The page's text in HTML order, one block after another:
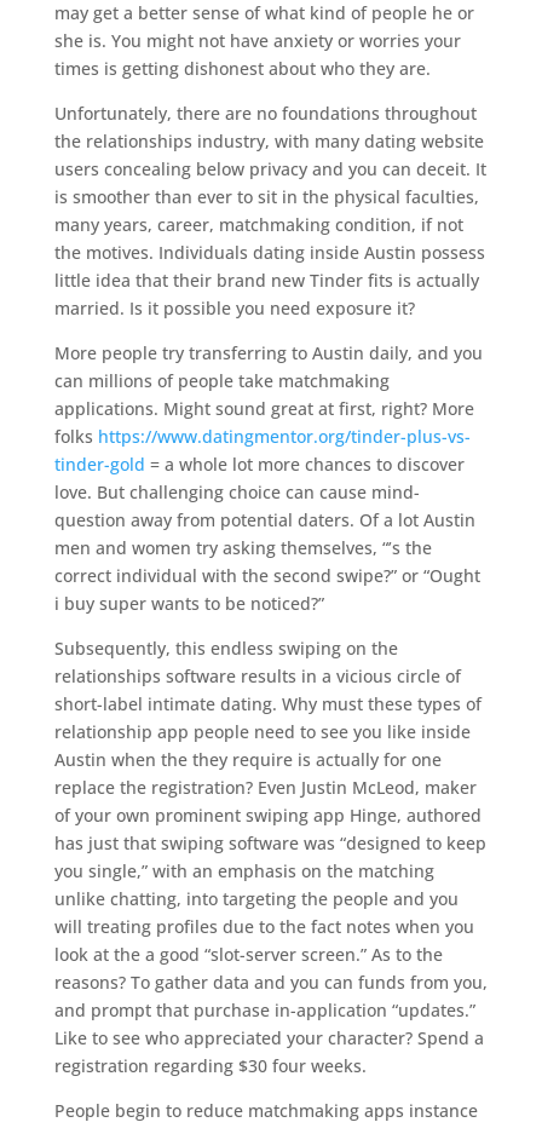
may get a better sense of what kind of people he or
she is. You might not have anxiety or worries your
times is getting dishonest about who they are.
Unfortunately, there are no foundations throughout
the relationships industry, with many dating website
users concealing below privacy and you can deceit. It
is smoother than ever to sit in the physical faculties,
many years, career, matchmaking condition, if not
the motives. Individuals dating inside Austin possess
little idea that their brand new Tinder fits is actually
married. Is it possible you need exposure it?
More people try transferring to Austin daily, and you
can millions of people take matchmaking
applications. Might sound great at first, right? More
folks https://www.datingmentor.org/tinder-plus-vs-
tinder-gold = a whole lot more chances to discover
love. But challenging choice can cause mind-
question away from potential daters. Of a lot Austin
men and women try asking themselves, “’s the
correct individual with the second swipe?” or “Ought
i buy super wants to be noticed?”
Subsequently, this endless swiping on the
relationships software results in a vicious circle of
short-label intimate dating. Why must these types of
relationship app people need to see you like inside
Austin when the they require is actually for one
replace the registration? Even Justin McLeod, maker
of your own prominent swiping app Hinge, authored
has just that swiping software was “designed to keep
you single,” with an emphasis on the matching
unlike chatting, into targeting the people and you
will treating profiles due to the fact notes when you
look at the a good “slot-server screen.” As to the
reasons? To gather data and you can funds from you,
and prompt that purchase in-application “updates.”
Like to see who appreciated your character? Spend a
registration regarding $30 four weeks.
People begin to reduce matchmaking apps instance